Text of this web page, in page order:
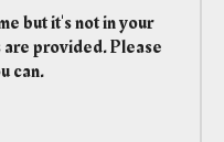
but it's not in your
provided. Please
can.